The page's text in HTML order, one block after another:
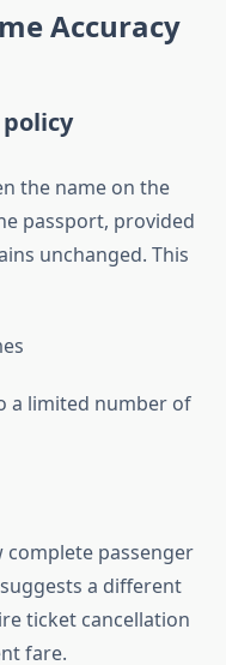
Accuracy
the name on the
passport, provided
unchanged. This
a limited number of
complete passenger
a different
ticket cancellation
fare.